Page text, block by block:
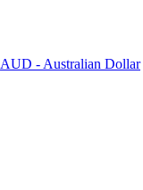
AUD - Australian Dollar